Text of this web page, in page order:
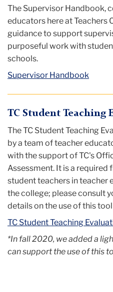
The Supervisor Handbook,
educators here at Teachers
guidance to support
purposeful work with
schools.
Supervisor Handbook
TC Student Teaching
The TC Student Teaching
by a team of teacher
with the support of TC's
Assessment. It is a
student teachers in teacher
the college; please consult
details on the use of this
TC Student Teaching
*In fall 2020, we added a
can support the use of this